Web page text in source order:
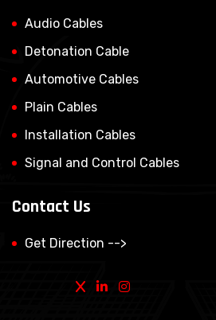
Audio Cables
Detonation Cable
Automotive Cables
Plain Cables
Installation Cables
Signal and Control Cables
Contact Us
Get Direction -->